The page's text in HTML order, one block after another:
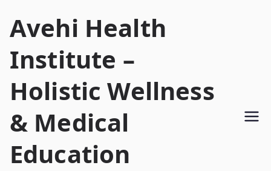
Avehi Health
Institute –
Holistic Wellness
& Medical
Education